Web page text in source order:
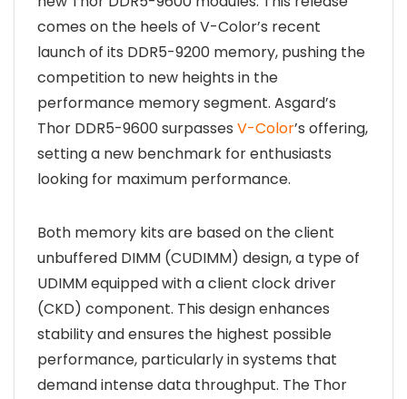
comes on the heels of V-Color’s recent
launch of its DDR5-9200 memory, pushing the
competition to new heights in the
performance memory segment. Asgard’s
Thor DDR5-9600 surpasses V-Color’s offering,
setting a new benchmark for enthusiasts
looking for maximum performance.
Both memory kits are based on the client
unbuffered DIMM (CUDIMM) design, a type of
UDIMM equipped with a client clock driver
(CKD) component. This design enhances
stability and ensures the highest possible
performance, particularly in systems that
demand intense data throughput. The Thor